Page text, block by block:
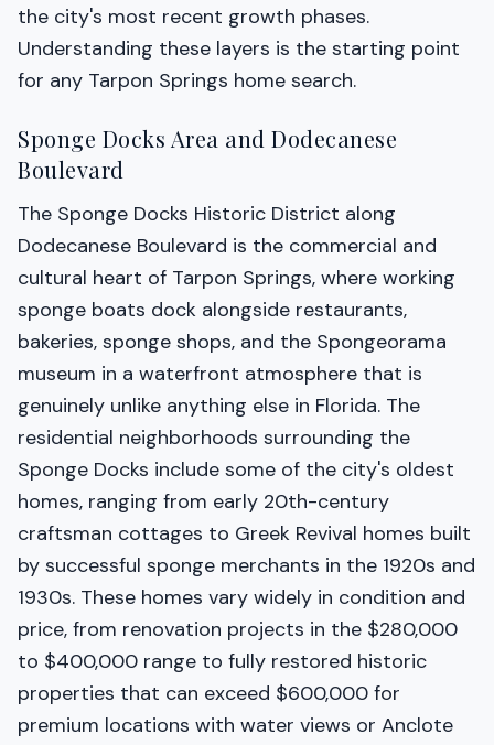
the city's most recent growth phases.
Understanding these layers is the starting point
for any Tarpon Springs home search.
Sponge Docks Area and Dodecanese
Boulevard
The Sponge Docks Historic District along
Dodecanese Boulevard is the commercial and
cultural heart of Tarpon Springs, where working
sponge boats dock alongside restaurants,
bakeries, sponge shops, and the Spongeorama
museum in a waterfront atmosphere that is
genuinely unlike anything else in Florida. The
residential neighborhoods surrounding the
Sponge Docks include some of the city's oldest
homes, ranging from early 20th-century
craftsman cottages to Greek Revival homes built
by successful sponge merchants in the 1920s and
1930s. These homes vary widely in condition and
price, from renovation projects in the $280,000
to $400,000 range to fully restored historic
properties that can exceed $600,000 for
premium locations with water views or Anclote